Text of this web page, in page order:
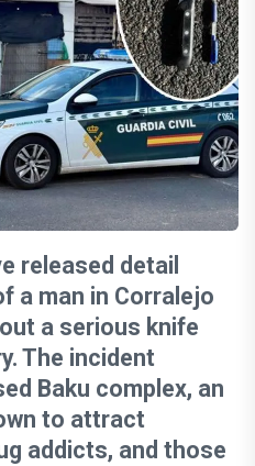
released detail
a man in Corralejo
a serious knife
The incident
Baku complex, an
to attract
addicts, and those